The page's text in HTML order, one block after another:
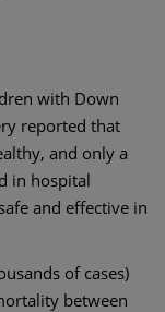
with Down
reported that
and only a
in hospital
and effective in
of cases)
between